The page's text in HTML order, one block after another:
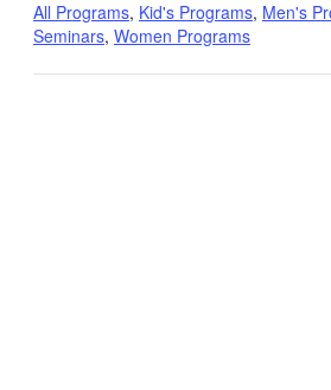
All Programs, Kid's Programs, Men's
Seminars, Women Programs